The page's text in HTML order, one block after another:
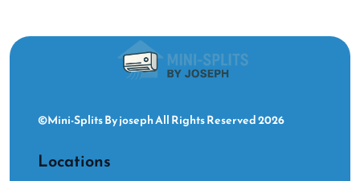
©Mini-Splits By joseph All Rights Reserved 2026
Locations